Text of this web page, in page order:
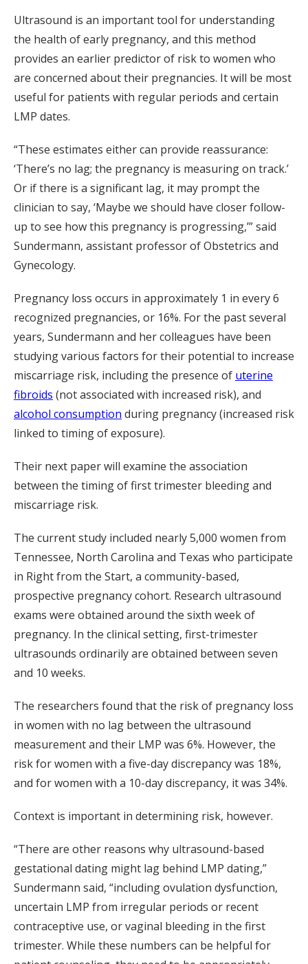
Ultrasound is an important tool for understanding
the health of early pregnancy, and this method
provides an earlier predictor of risk to women who
are concerned about their pregnancies. It will be most
useful for patients with regular periods and certain
LMP dates.
“These estimates either can provide reassurance:
‘There’s no lag; the pregnancy is measuring on track.’
Or if there is a significant lag, it may prompt the
clinician to say, ‘Maybe we should have closer follow-
up to see how this pregnancy is progressing,’” said
Sundermann, assistant professor of Obstetrics and
Gynecology.
Pregnancy loss occurs in approximately 1 in every 6
recognized pregnancies, or 16%. For the past several
years, Sundermann and her colleagues have been
studying various factors for their potential to increase
miscarriage risk, including the presence of uterine
fibroids (not associated with increased risk), and
alcohol consumption during pregnancy (increased risk
linked to timing of exposure).
Their next paper will examine the association
between the timing of first trimester bleeding and
miscarriage risk.
The current study included nearly 5,000 women from
Tennessee, North Carolina and Texas who participate
in Right from the Start, a community-based,
prospective pregnancy cohort. Research ultrasound
exams were obtained around the sixth week of
pregnancy. In the clinical setting, first-trimester
ultrasounds ordinarily are obtained between seven
and 10 weeks.
The researchers found that the risk of pregnancy loss
in women with no lag between the ultrasound
measurement and their LMP was 6%. However, the
risk for women with a five-day discrepancy was 18%,
and for women with a 10-day discrepancy, it was 34%.
Context is important in determining risk, however.
“There are other reasons why ultrasound-based
gestational dating might lag behind LMP dating,”
Sundermann said, “including ovulation dysfunction,
uncertain LMP from irregular periods or recent
contraceptive use, or vaginal bleeding in the first
trimester. While these numbers can be helpful for